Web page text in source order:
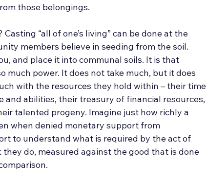
those belongings.
“all of one’s living” can be done at the
members believe in seeding from the soil.
and place it into communal soils. It is that
much power. It does not take much, but it does
with the resources they hold within – their time
abilities, their treasury of financial resources,
talented progeny. Imagine just how richly a
when denied monetary support from
to understand what is required by the act of
do, measured against the good that is done